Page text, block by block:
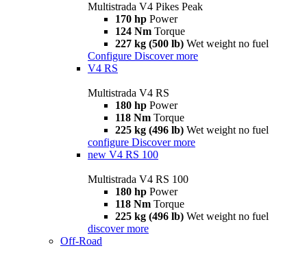
Multistrada V4 Pikes Peak
170 hp Power
124 Nm Torque
227 kg (500 lb) Wet weight no fuel
Configure Discover more
V4 RS
Multistrada V4 RS
180 hp Power
118 Nm Torque
225 kg (496 lb) Wet weight no fuel
configure Discover more
new V4 RS 100
Multistrada V4 RS 100
180 hp Power
118 Nm Torque
225 kg (496 lb) Wet weight no fuel
discover more
Off-Road